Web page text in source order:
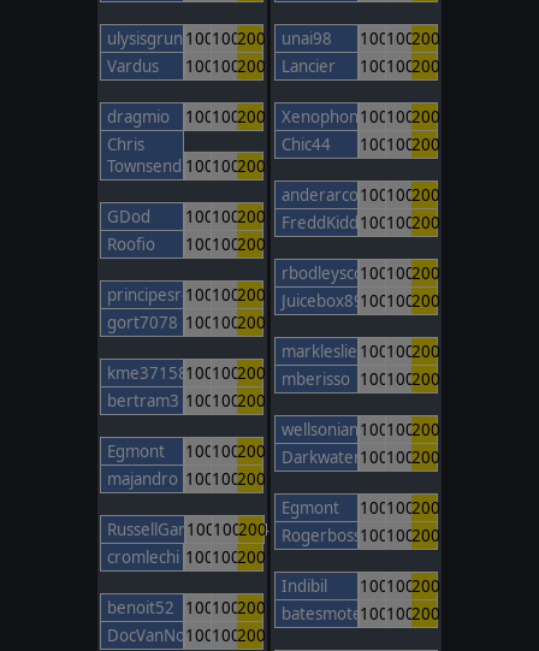
ulysisgrunt100100200
Vardus
100100200
dragmio 100100200
Chris
Townsend 100100200
GDod 100100200
Roofio
100100200
principesromanes
100100200
gort7078 100100200
kme37158100100200
bertram3 100100200
Egmont 100100200
majandro 100100200
RussellGardener1964
100100200
cromlechi 100100200
benoit52 100100200
DocVanNostrand
100100200
unai98 100100200
Lancier
100100200
Xenophon85
100100200
Chic44
100100200
anderarcos11
100100200
FreddKidd100100200
rbodleyscott100100200
Juicebox89100100200
markleslie 100100200
mberisso 100100200
wellsonian100100200
Darkwater247
100100200
Egmont 100100200
Rogerbosso100100200
Indibil 100100200
batesmotel100100200